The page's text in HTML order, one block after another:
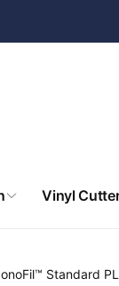
Vinyl
Standard